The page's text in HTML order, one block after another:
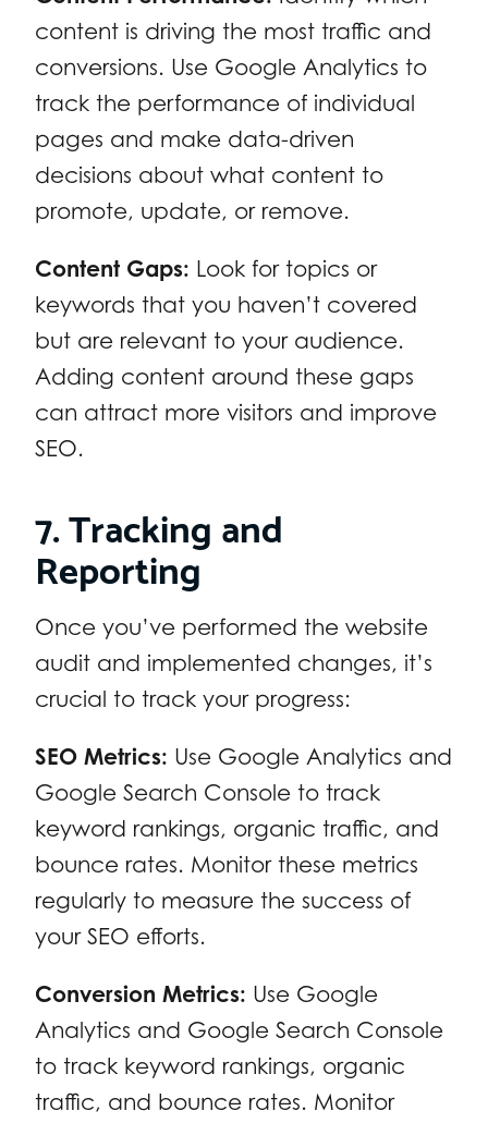
content is driving the most traffic and
conversions. Use Google Analytics to
track the performance of individual
pages and make data-driven
decisions about what content to
promote, update, or remove.
Content Gaps: Look for topics or
keywords that you haven’t covered
but are relevant to your audience.
Adding content around these gaps
can attract more visitors and improve
SEO.
7. Tracking and
Reporting
Once you’ve performed the website
audit and implemented changes, it’s
crucial to track your progress:
SEO Metrics: Use Google Analytics and
Google Search Console to track
keyword rankings, organic traffic, and
bounce rates. Monitor these metrics
regularly to measure the success of
your SEO efforts.
Conversion Metrics: Use Google
Analytics and Google Search Console
to track keyword rankings, organic
traffic, and bounce rates. Monitor